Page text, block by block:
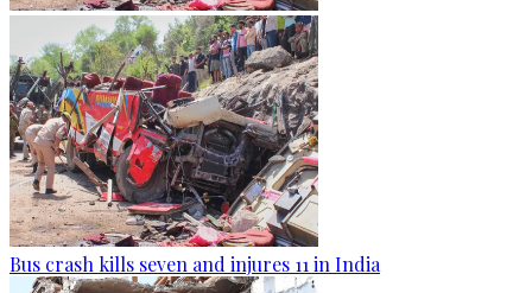
Bus crash kills seven and injures 11 in India